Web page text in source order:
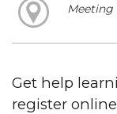
Meeting
Get help
register